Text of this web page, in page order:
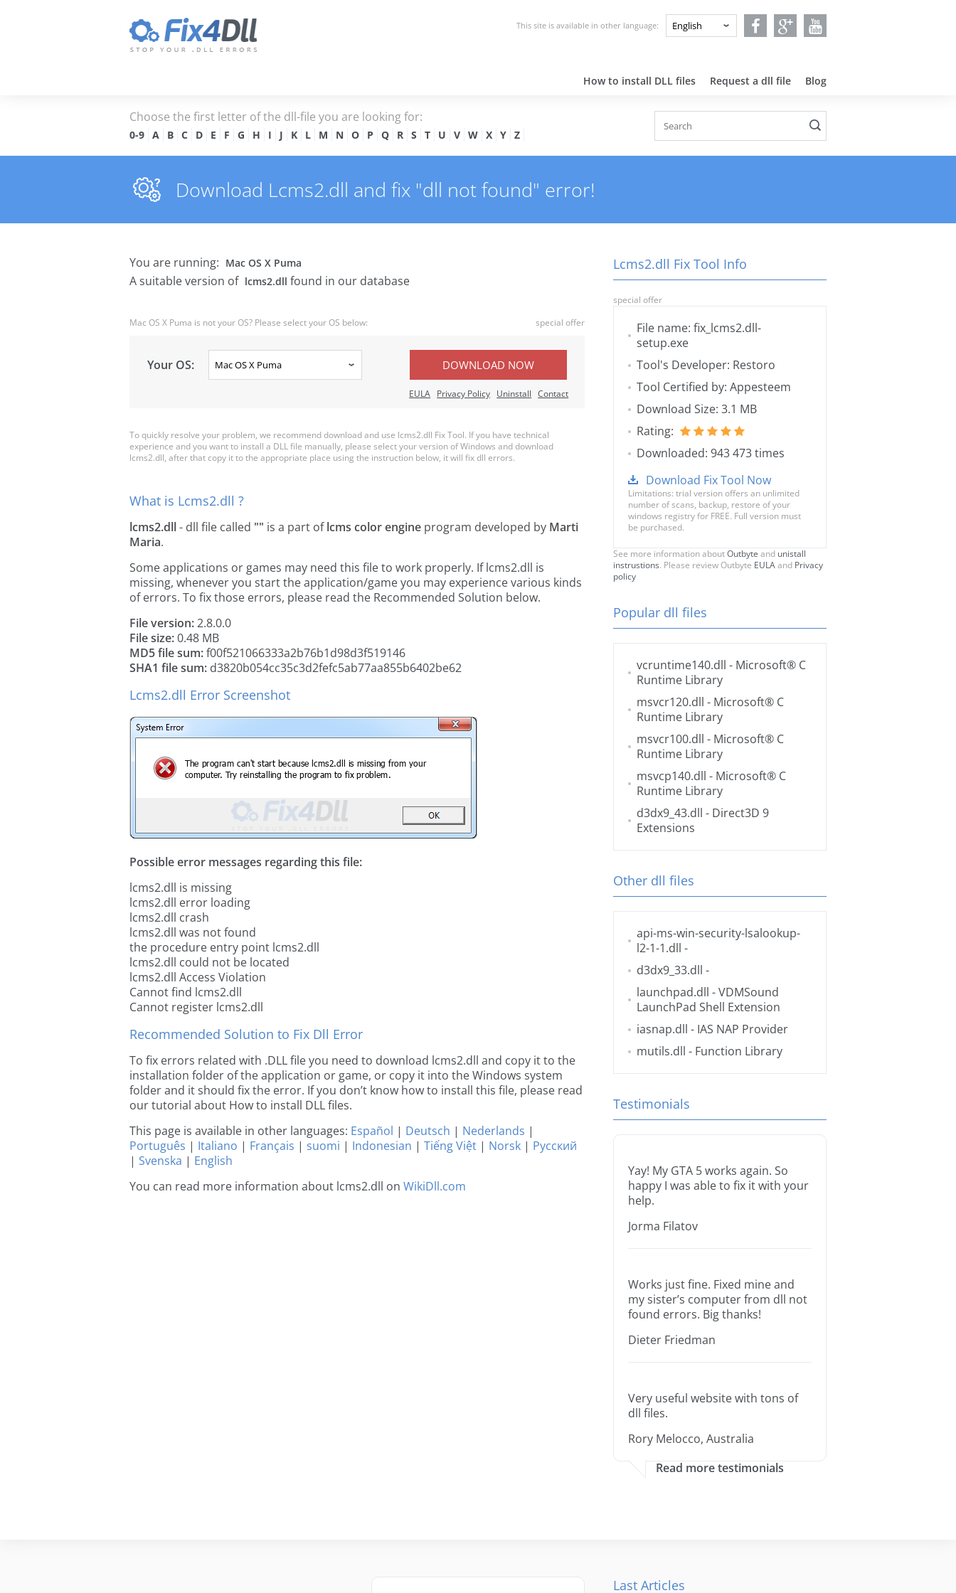
This site is available in other language:
How to install DLL files Request a dll file Blog
Choose the first letter of the dll-file you are looking for:
0-9 A B C D E F G H I J K L M N O P Q R S T U V W X Y Z
Download Lcms2.dll and fix "dll not found" error!
You are running: Mac OS X Puma
A suitable version of lcms2.dll found in our database
Mac OS X Puma is not your OS? Please select your OS below: special offer
Your OS: DOWNLOAD NOW
EULA Privacy Policy Uninstall Contact
To quickly resolve your problem, we recommend download and use lcms2.dll Fix Tool. If you have technical
experience and you want to install a DLL file manually, please select your version of Windows and download
lcms2.dll, after that copy it to the appropriate place using the instruction below, it will fix dll errors.
What is Lcms2.dll ?
lcms2.dll- dll file called "" is a part oflcms color engine program developed by Marti
Maria.
Some applications or games may need this file to work properly. If lcms2.dll is
missing, whenever you start the application/game you may experience various kinds
of errors. To fix those errors, please read the Recommended Solution below.
File version:2.8.0.0
File size:0.48 MB
MD5 file sum:f00f521066333a2b76b1d98d3f519146
SHA1 file sum: d3820b054cc35c3d2fefc5ab77aa855b6402be62
Lcms2.dll Error Screenshot
Possible error messages regarding this file:
lcms2.dll is missing
lcms2.dll error loading
lcms2.dll crash
lcms2.dll was not found
the procedure entry point lcms2.dll
lcms2.dll could not be located
lcms2.dll Access Violation
Cannot find lcms2.dll
Cannot register lcms2.dll
Recommended Solution to Fix Dll Error
To fix errors related with .DLL file you need to download lcms2.dll and copy it to the
installation folder of the application or game, or copy it into the Windows system
folder and it should fix the error. If you don’t know how to install this file, please read
our tutorial about How to install DLL files.
This page is available in other languages: Español | Deutsch | Nederlands |
Português | Italiano | Français | suomi | Indonesian | Tiếng Việt | Norsk | Русский
| Svenska | English
You can read more information about lcms2.dll on WikiDll.com
Lcms2.dll Fix Tool Info
special offer
File name: fix_lcms2.dll-
setup.exe
Tool's Developer: Restoro
Tool Certified by: Appesteem
Download Size: 3.1 MB
Rating:
Downloaded: 943 473 times
Download Fix Tool Now
Limitations: trial version offers an unlimited
number of scans, backup, restore of your
windows registry for FREE. Full version must
be purchased.
See more information aboutOutbyte and unistall
instrustions. Please review Outbyte EULAand Privacy
policy
Popular dll files
vcruntime140.dll - Microsoft® C
Runtime Library
msvcr120.dll - Microsoft® C
Runtime Library
msvcr100.dll - Microsoft® C
Runtime Library
msvcp140.dll - Microsoft® C
Runtime Library
d3dx9_43.dll - Direct3D 9
Extensions
Other dll files
api-ms-win-security-lsalookup-
l2-1-1.dll -
d3dx9_33.dll -
launchpad.dll - VDMSound
LaunchPad Shell Extension
iasnap.dll - IAS NAP Provider
mutils.dll - Function Library
Testimonials
Yay! My GTA 5 works again. So
happy I was able to fix it with your
help.
Jorma Filatov
Works just fine. Fixed mine and
my sister’s computer from dll not
found errors. Big thanks!
Dieter Friedman
Very useful website with tons of
dll files.
Rory Melocco, Australia
Read more testimonials
Last Articles